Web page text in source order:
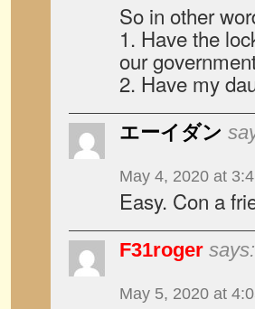
So in other
1. Have the
our
2. Have my
エーイダン
May 4, 2020 at
Easy. Con a
F31roger says:
May 5, 2020 at